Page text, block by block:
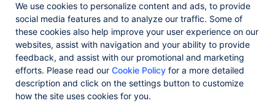
Progress and certain product names used herein are trademarks or registered
trademarks of Progress Software Corporation and/or one of its subsidiaries or
affiliates in the U.S. and/or other countries. See
for appropriate
markings. All rights in any other trademarks contained herein are reserved by
their respective owners and their inclusion does not imply an endorsement,
affiliation, or sponsorship as between Progress and the respective owners.
Privacy Center Security Center
License Agreement
We use cookies to personalize content and ads, to provide
social media features and to analyze our traffic. Some of
these cookies also help improve your user experience on our
websites, assist with navigation and your ability to provide
feedback, and assist with our promotional and marketing
efforts. Please read our Cookie Policy for a more detailed
description and click on the settings button to customize
how the site uses cookies for you.